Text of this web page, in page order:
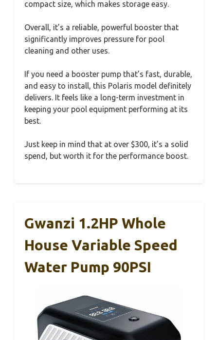
compact size, which makes storage easy.
Overall, it’s a reliable, powerful booster that
significantly improves pressure for pool
cleaning and other uses.
If you need a booster pump that’s fast, durable,
and easy to install, this Polaris model definitely
delivers. It feels like a long-term investment in
keeping your pool equipment performing at its
best.
Just keep in mind that at over $300, it’s a solid
spend, but worth it for the performance boost.
Gwanzi 1.2HP Whole
House Variable Speed
Water Pump 90PSI